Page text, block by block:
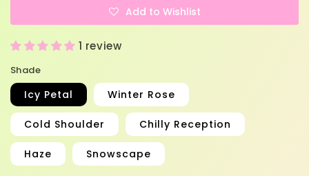
Add to Wishlist
1 review
Shade
Icy Petal Winter Rose
Cold Shoulder Chilly Reception
Haze Snowscape